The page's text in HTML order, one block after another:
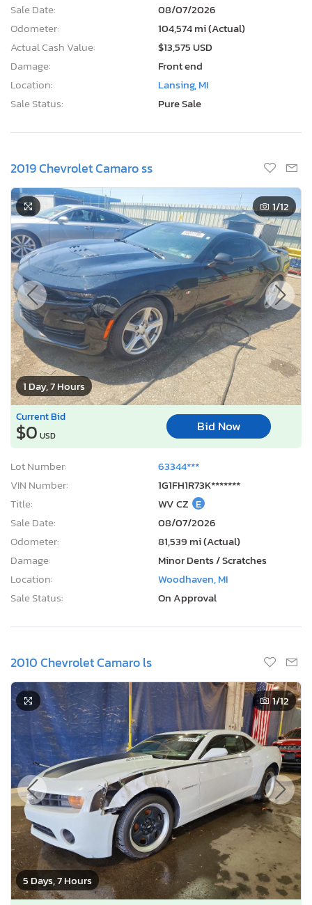
Sale Date:
08/07/2026
Odometer:
104,574 mi (Actual)
Actual Cash Value:
$13,575 USD
Damage:
Front end
Location:
Lansing, MI
Sale Status:
Pure Sale
2019 Chevrolet Camaro ss
1 Day, 7 Hours
1/12
Current Bid
$0 USD
Bid Now
Lot Number:
63344***
VIN Number:
1G1FH1R73K*******
Title:
WV CZ E
Sale Date:
08/07/2026
Odometer:
81,539 mi (Actual)
Damage:
Minor Dents / Scratches
Location:
Woodhaven, MI
Sale Status:
On Approval
2010 Chevrolet Camaro ls
5 Days, 7 Hours
1/12